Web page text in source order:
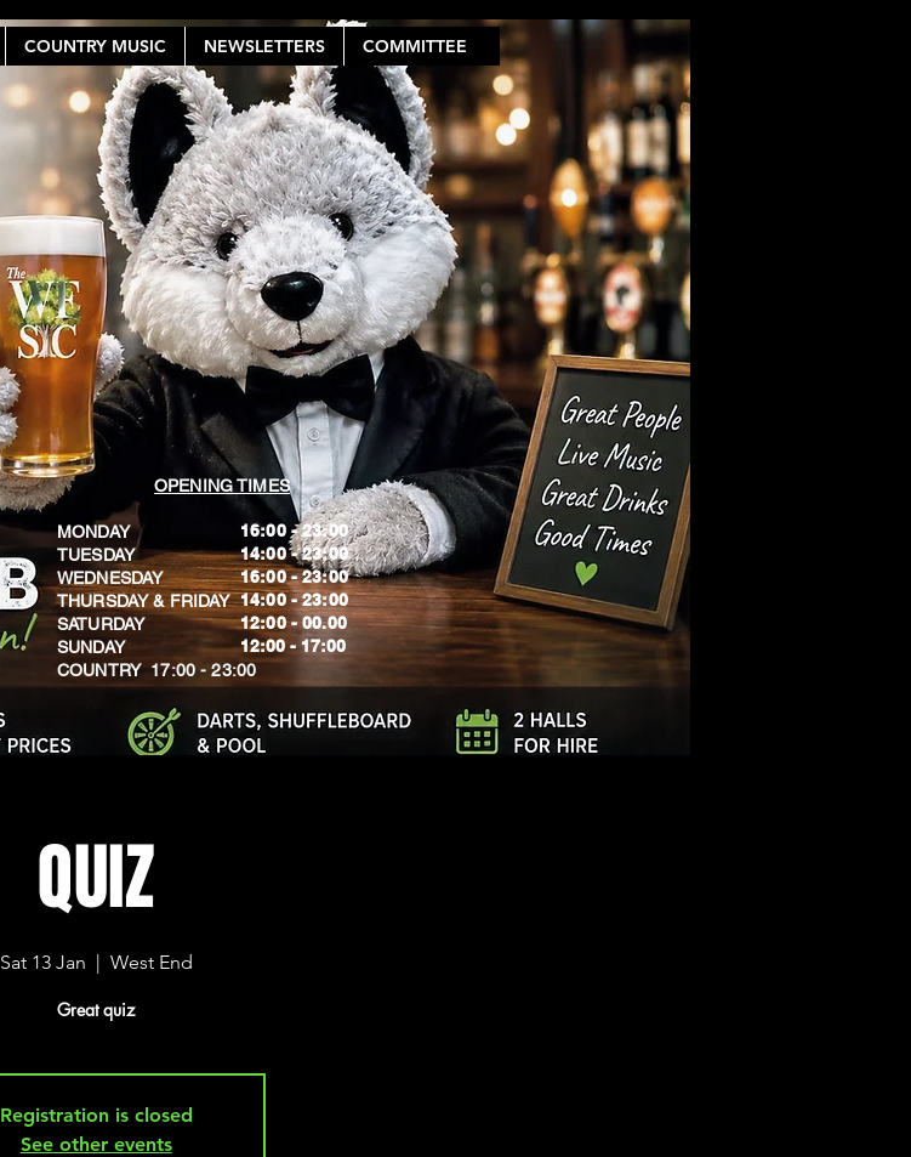
COUNTRY MUSIC NEWSLETTERS COMMITTEE
Log In
OPENING TIMES
MONDAY
TUESDAY
WEDNESDAY
THURSDAY & FRIDAY
SATURDAY
SUNDAY
​COUNTRY 17:00 - 23:00
16:00 - 23:00
14:00 - 23:00
16:00 - 23:00
14:00 - 23:00
12:00 - 00.00
​12:00 - 17:00
QUIZ
Sat 13 Jan
  |
West End
Great quiz
Registration is closed
See other events